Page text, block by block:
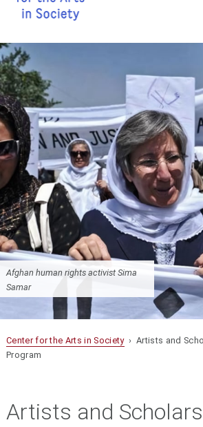
Afghan human rights activist Sima
Samar
Center for the Arts in Society› Artists and
Program
Artists and